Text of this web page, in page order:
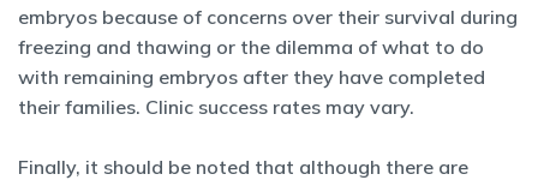
embryos because of concerns over their survival during
freezing and thawing or the dilemma of what to do
with remaining embryos after they have completed
their families. Clinic success rates may vary.
Finally, it should be noted that although there are